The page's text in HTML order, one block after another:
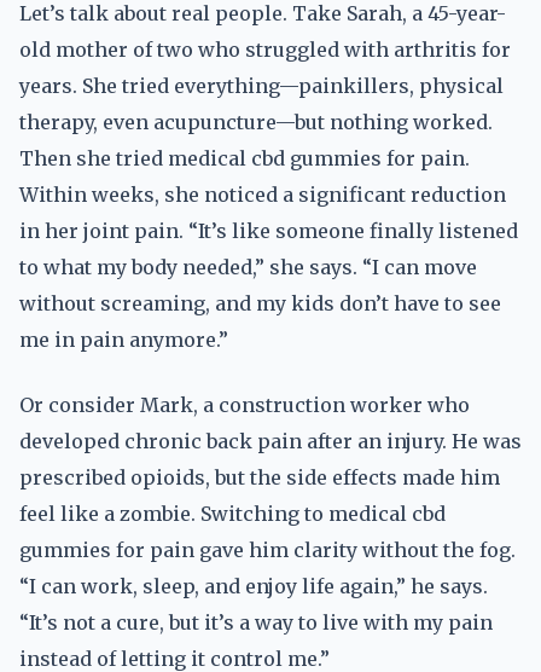
Let’s talk about real people. Take Sarah, a 45-year-
old mother of two who struggled with arthritis for
years. She tried everything—painkillers, physical
therapy, even acupuncture—but nothing worked.
Then she tried medical cbd gummies for pain.
Within weeks, she noticed a significant reduction
in her joint pain. “It’s like someone finally listened
to what my body needed,” she says. “I can move
without screaming, and my kids don’t have to see
me in pain anymore.”
Or consider Mark, a construction worker who
developed chronic back pain after an injury. He was
prescribed opioids, but the side effects made him
feel like a zombie. Switching to medical cbd
gummies for pain gave him clarity without the fog.
“I can work, sleep, and enjoy life again,” he says.
“It’s not a cure, but it’s a way to live with my pain
instead of letting it control me.”